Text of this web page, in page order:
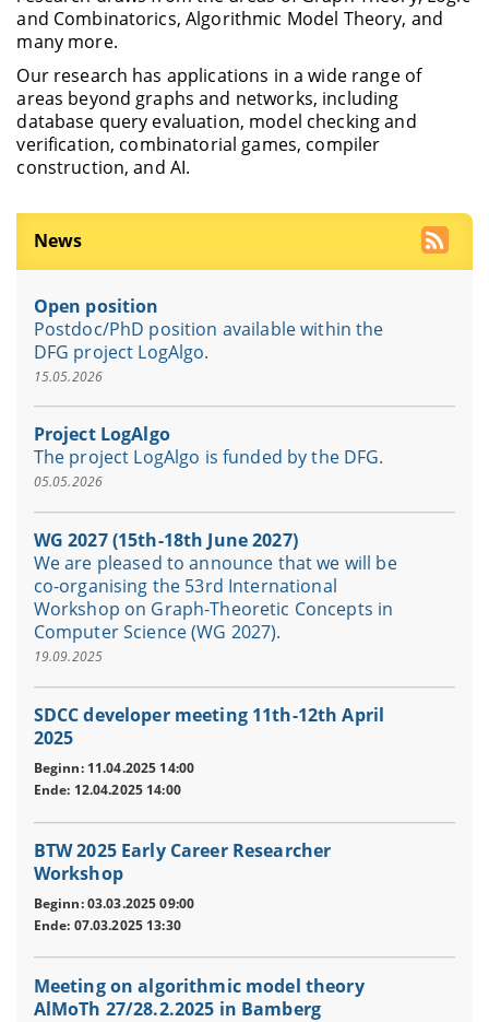
and Combinatorics, Algorithmic Model Theory, and
many more.
Our research has applications in a wide range of
areas beyond graphs and networks, including
database query evaluation, model checking and
verification, combinatorial games, compiler
construction, and AI.
News
Open position
Postdoc/PhD position available within the
DFG project LogAlgo.
15.05.2026
Project LogAlgo
The project LogAlgo is funded by the DFG.
05.05.2026
WG 2027 (15th-18th June 2027)
We are pleased to announce that we will be
co-organising the 53rd International
Workshop on Graph-Theoretic Concepts in
Computer Science (WG 2027).
19.09.2025
SDCC developer meeting 11th-12th April
2025
Beginn: 11.04.2025 14:00
Ende: 12.04.2025 14:00
BTW 2025 Early Career Researcher
Workshop
Beginn: 03.03.2025 09:00
Ende: 07.03.2025 13:30
Meeting on algorithmic model theory
AlMoTh 27/28.2.2025 in Bamberg